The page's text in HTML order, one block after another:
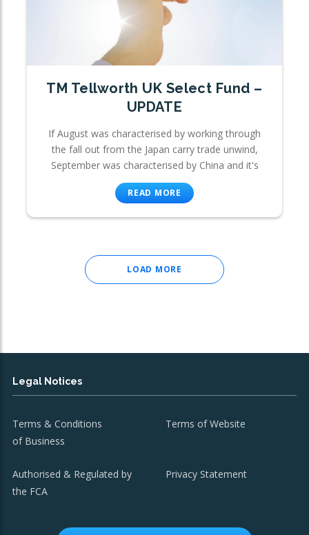
TM Tellworth UK Select Fund –
UPDATE
If August was characterised by working through
the fall out from the Japan carry trade unwind,
September was characterised by China and it's
READ MORE
LOAD MORE
Legal Notices
Terms & Conditions
of Business
Terms of Website
Authorised & Regulated by
the FCA
Privacy Statement